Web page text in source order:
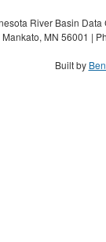
River Basin
MN 56001 |
Built by